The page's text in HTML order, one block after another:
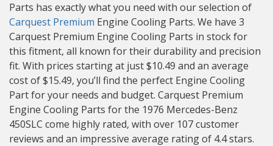
Parts has exactly what you need with our selection of
Carquest Premium Engine Cooling Parts. We have 3
Carquest Premium Engine Cooling Parts in stock for
this fitment, all known for their durability and precision
fit. With prices starting at just $10.49 and an average
cost of $15.49, you’ll find the perfect Engine Cooling
Part for your needs and budget. Carquest Premium
Engine Cooling Parts for the 1976 Mercedes-Benz
450SLC come highly rated, with over 107 customer
reviews and an impressive average rating of 4.4 stars.